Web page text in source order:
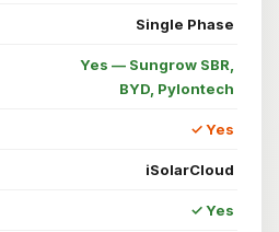
Single Phase
Yes — Sungrow SBR,
BYD, Pylontech
✓ Yes
iSolarCloud
✓ Yes